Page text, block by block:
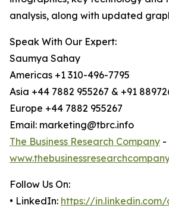
analysis, along with updated
Speak With Our Expert:
Saumya Sahay
Americas +1 310-496-7795
Asia +44 7882 955267 & +91
Europe +44 7882 955267
Email: marketing@tbrc.info
The Business Research Company -
Follow Us On:
• LinkedIn: https://